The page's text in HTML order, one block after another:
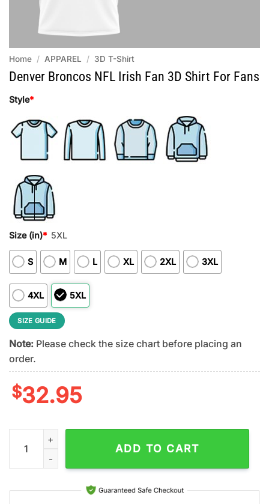
Home / APPAREL / 3D T-Shirt
Denver Broncos NFL Irish Fan 3D Shirt For Fans
Style*
Size (in)* 5XL
S M L XL 2XL 3XL
4XL 5XL
SIZE GUIDE
Note: Please check the size chart before placing an
order.
$32.95
Denver Broncos NFL Irish Fan 3D Shirt For Fans quantity
ADD TO CART